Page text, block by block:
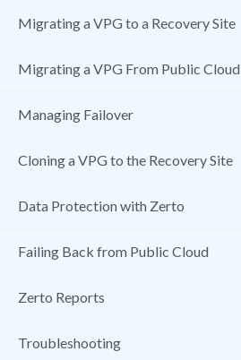
Migrating a VPG to a Recovery Site
Migrating a VPG From Public Cloud
Managing Failover
Cloning a VPG to the Recovery Site
Data Protection with Zerto
Failing Back from Public Cloud
Zerto Reports
Troubleshooting